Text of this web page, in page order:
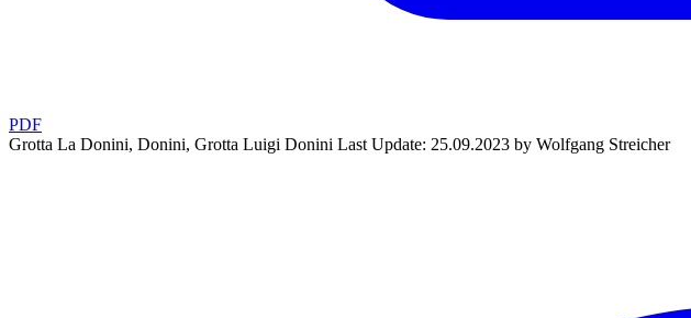
PDF
Grotta La Donini, Donini, Grotta Luigi Donini Last Update: 25.09.2023 by Wolfgang Streicher